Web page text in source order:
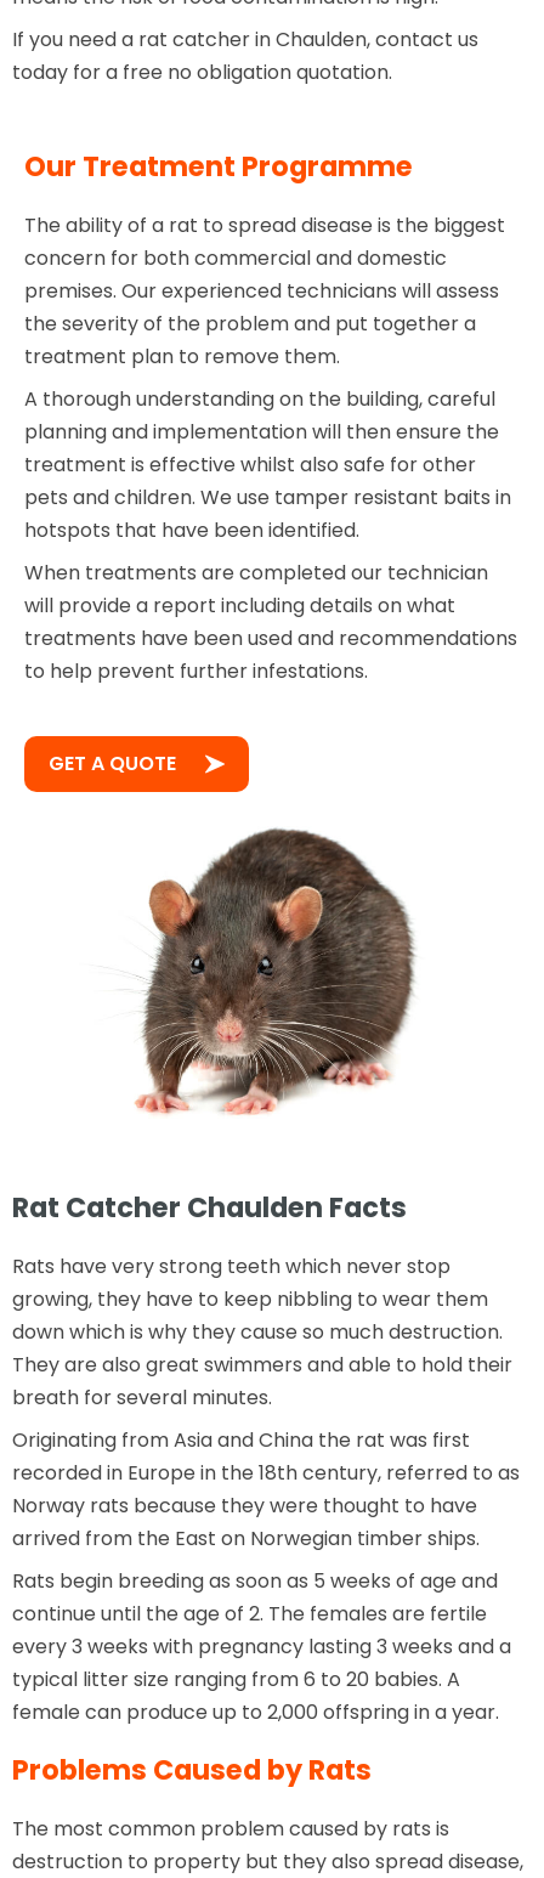
If you need a rat catcher in Chaulden, contact us
today for a free no obligation quotation.
Our Treatment Programme
The ability of a rat to spread disease is the biggest
concern for both commercial and domestic
premises. Our experienced technicians will assess
the severity of the problem and put together a
treatment plan to remove them.
A thorough understanding on the building, careful
planning and implementation will then ensure the
treatment is effective whilst also safe for other
pets and children. We use tamper resistant baits in
hotspots that have been identified.
When treatments are completed our technician
will provide a report including details on what
treatments have been used and recommendations
to help prevent further infestations.
GET A QUOTE
Rat Catcher Chaulden Facts
Rats have very strong teeth which never stop
growing, they have to keep nibbling to wear them
down which is why they cause so much destruction.
They are also great swimmers and able to hold their
breath for several minutes.
Originating from Asia and China the rat was first
recorded in Europe in the 18th century, referred to as
Norway rats because they were thought to have
arrived from the East on Norwegian timber ships.
Rats begin breeding as soon as 5 weeks of age and
continue until the age of 2. The females are fertile
every 3 weeks with pregnancy lasting 3 weeks and a
typical litter size ranging from 6 to 20 babies. A
female can produce up to 2,000 offspring in a year.
Problems Caused by Rats
The most common problem caused by rats is
destruction to property but they also spread disease,